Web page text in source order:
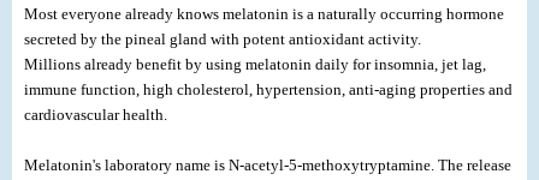
Most everyone already knows melatonin is a naturally occurring hormone
secreted by the pineal gland with potent antioxidant activity.
Millions already benefit by using melatonin daily for insomnia, jet lag,
immune function, high cholesterol, hypertension, anti-aging properties and
cardiovascular health.
Melatonin's laboratory name is N-acetyl-5-methoxytryptamine. The release